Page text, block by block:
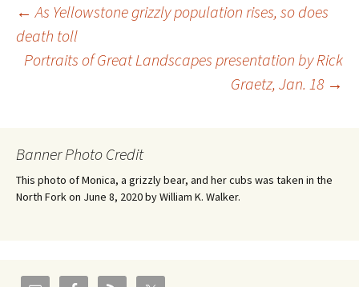
Post
navigation
← As Yellowstone grizzly population rises, so does
death toll
Portraits of Great Landscapes presentation by Rick
Graetz, Jan. 18 →
Banner Photo Credit
This photo of Monica, a grizzly bear, and her cubs was taken in the
North Fork on June 8, 2020 by William K. Walker.